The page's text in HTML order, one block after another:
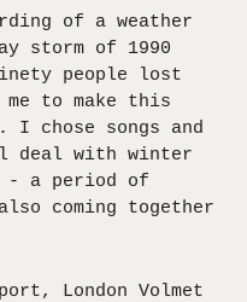
of a weather
storm of 1990
people lost
to make this
I chose songs and
deal with winter
- a period of
coming together
London Volmet